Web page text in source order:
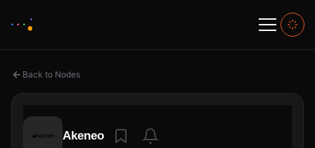
Back to Nodes
Akeneo